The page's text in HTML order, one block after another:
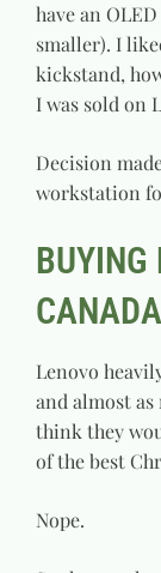
have an
smaller). I
kickstand,
I was sold on
Decision
workstation
BUYING
Lenovo
and almost as
think they
of the best
Nope.